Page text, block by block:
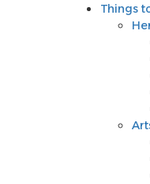
Blue
Tabley
Paint
Paint
Outdoor
Things